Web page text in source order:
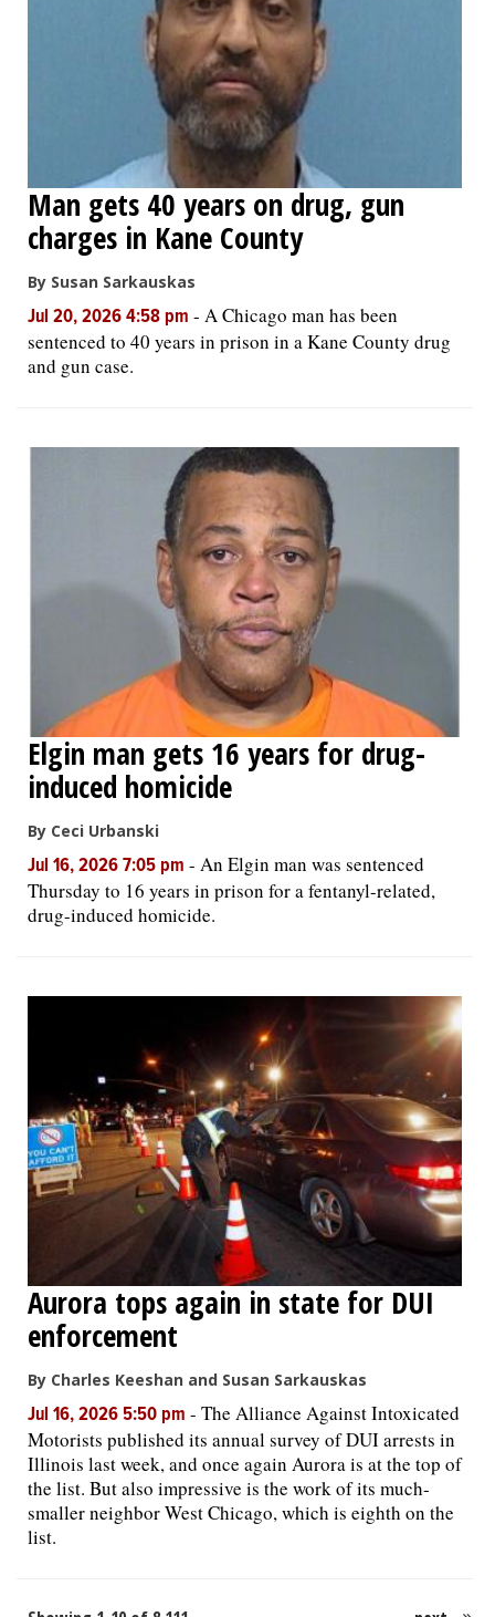
Man gets 40 years on drug, gun
charges in Kane County
By Susan Sarkauskas
Jul 20, 2026 4:58 pm - A Chicago man has been
sentenced to 40 years in prison in a Kane County drug
and gun case.
Elgin man gets 16 years for drug-
induced homicide
By Ceci Urbanski
Jul 16, 2026 7:05 pm - An Elgin man was sentenced
Thursday to 16 years in prison for a fentanyl-related,
drug-induced homicide.
Aurora tops again in state for DUI
enforcement
By Charles Keeshan and Susan Sarkauskas
Jul 16, 2026 5:50 pm - The Alliance Against Intoxicated
Motorists published its annual survey of DUI arrests in
Illinois last week, and once again Aurora is at the top of
the list. But also impressive is the work of its much-
smaller neighbor West Chicago, which is eighth on the
list.